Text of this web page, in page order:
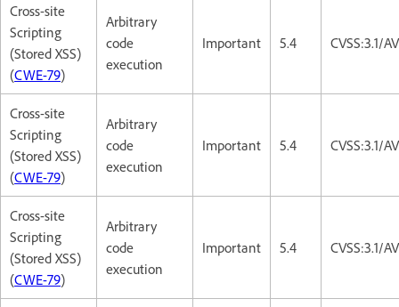
Cross-site
Scripting
(Stored XSS)
(CWE-79)
Arbitrary
code
execution
Important 5.4 CVSS:3.1/
Cross-site
Scripting
(Stored XSS)
(CWE-79)
Arbitrary
code
execution
Important 5.4 CVSS:3.1/
Cross-site
Scripting
(Stored XSS)
(CWE-79)
Arbitrary
code
execution
Important 5.4 CVSS:3.1/